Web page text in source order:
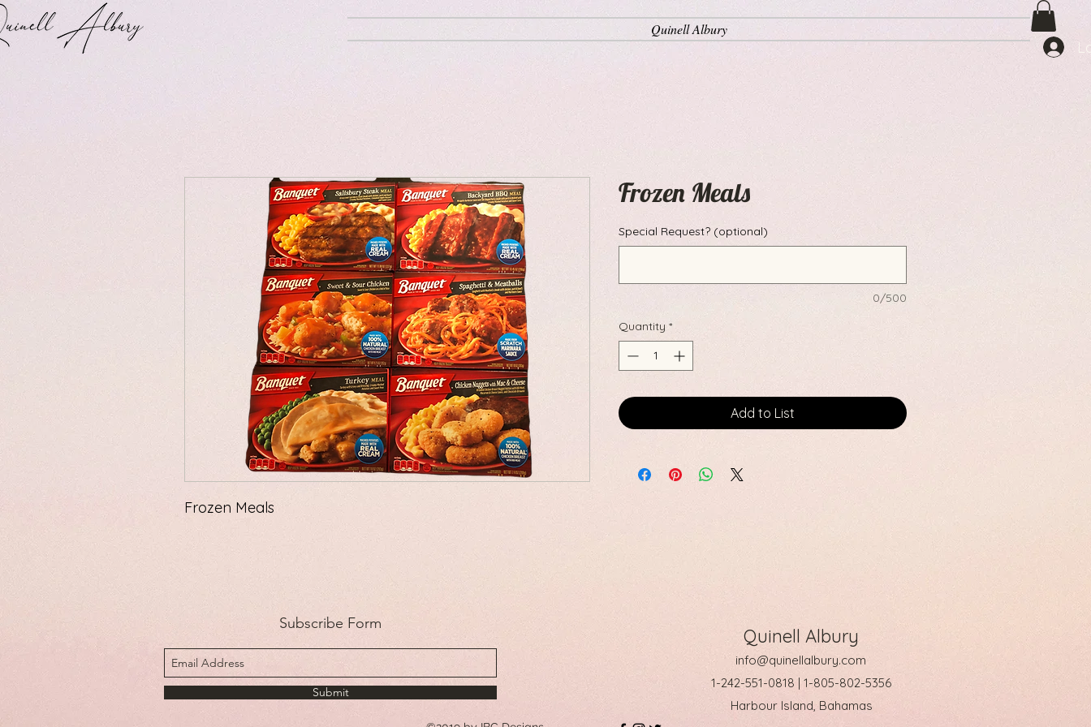
Quinell Albury
Frozen Meals
Frozen Meals
Special Request? (optional)
0/500
Quantity *
Add to List
Subscribe Form
Submit
Quinell Albury
info@quinellalbury.com
1-242-551-0818 | 1-805-802-5356
Harbour Island, Bahamas